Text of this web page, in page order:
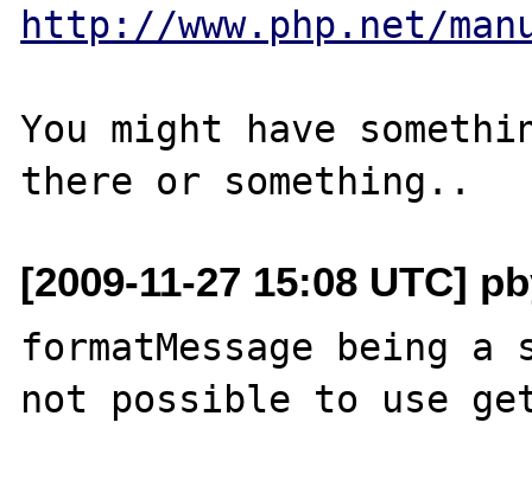
http://www.php.net/
You might have
[2009-11-27 15:08 UTC]
formatMessage being
not possible to use